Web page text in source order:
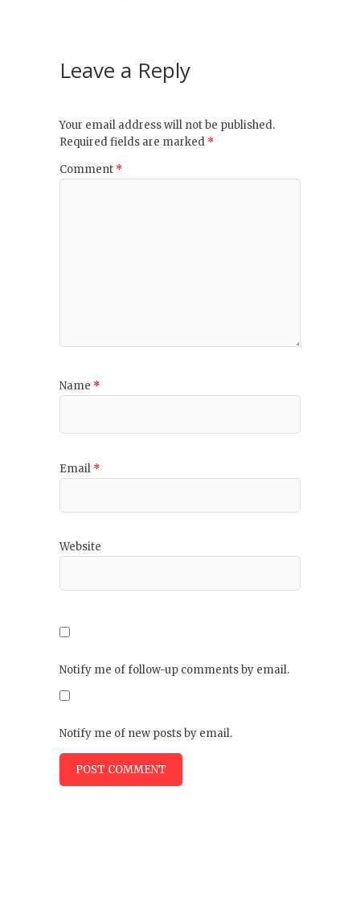
Leave a Reply
Your email address will not be published.
Required fields are marked *
Comment *
Name *
Email *
Website
Notify me of follow-up comments by email.
Notify me of new posts by email.